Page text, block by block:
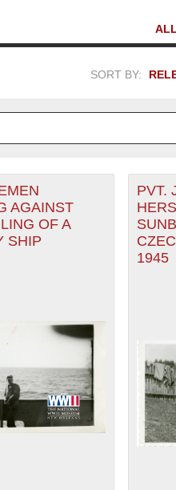
SORT BY:
HAVE GEOGRAPHIC
1945
1949
1950
AGAINST
OF A
SHIP
PVT.
1945